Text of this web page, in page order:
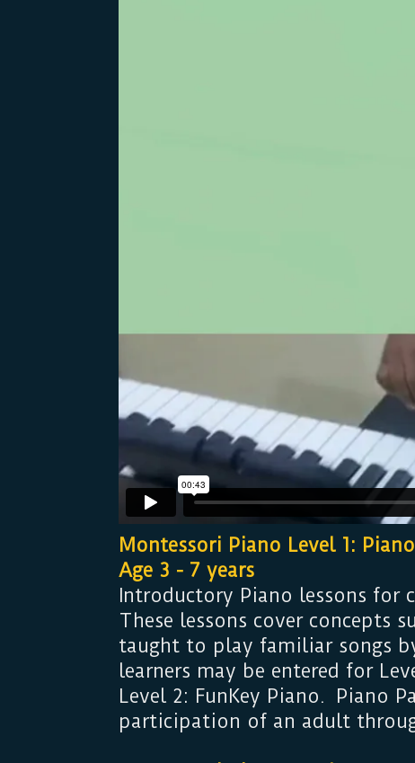
Montessori Piano Level 1:
Age 3 - 7 years
Introductory Piano lessons for
These lessons cover concepts
taught to play familiar songs
learners may be entered for
Level 2: FunKey Piano. Piano
participation of an adult